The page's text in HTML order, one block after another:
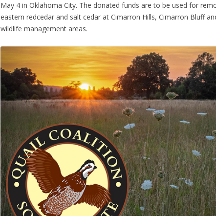
May 4 in Oklahoma City. The donated funds are to be used for
eastern redcedar and salt cedar at Cimarron Hills, Cimarron Bluff
wildlife management areas.